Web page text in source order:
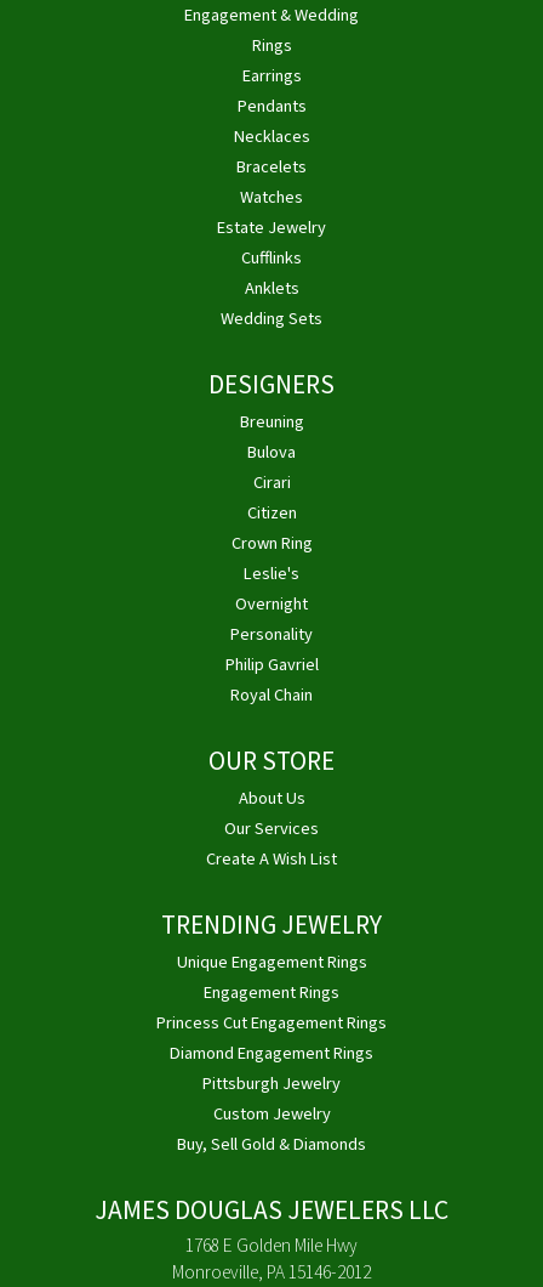
Engagement & Wedding
Rings
Earrings
Pendants
Necklaces
Bracelets
Watches
Estate Jewelry
Cufflinks
Anklets
Wedding Sets
DESIGNERS
Breuning
Bulova
Cirari
Citizen
Crown Ring
Leslie's
Overnight
Personality
Philip Gavriel
Royal Chain
OUR STORE
About Us
Our Services
Create A Wish List
TRENDING JEWELRY
Unique Engagement Rings
Engagement Rings
Princess Cut Engagement Rings
Diamond Engagement Rings
Pittsburgh Jewelry
Custom Jewelry
Buy, Sell Gold & Diamonds
JAMES DOUGLAS JEWELERS LLC
1768 E Golden Mile Hwy
Monroeville, PA 15146-2012